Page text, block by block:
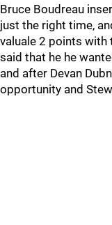
Bruce Boudreau
just the right time,
valuale 2 points with
said that he he
and after Devan
opportunity and